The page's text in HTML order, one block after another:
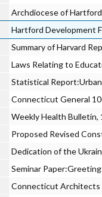
Archdiocese of Hartford
Hartford Development
Summary of Harvard
Laws Relating to
Statistical Report:Urban
Connecticut General 100th Anniversary
Weekly Health Bulletin,
Proposed Revised Constitution for
Dedication of the Ukrainian
Seminar Paper:Greetings from
Connecticut Architects Panel:"How Building